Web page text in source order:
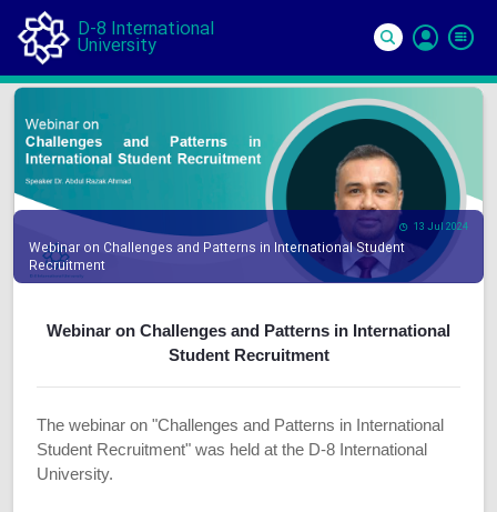
D-8 International
University
In
13 Jul 2024
Webinar on Challenges and Patterns in International Student
Recruitment
Webinar on Challenges and Patterns in International
Student Recruitment
The webinar on "Challenges and Patterns in International
Student Recruitment" was held at the D-8 International
University.